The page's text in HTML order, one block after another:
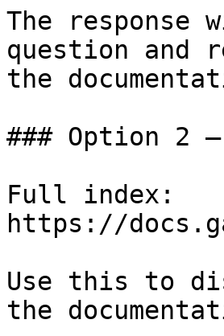
The
question and
the
### Option 2
Full index:
https://
Use this to
the